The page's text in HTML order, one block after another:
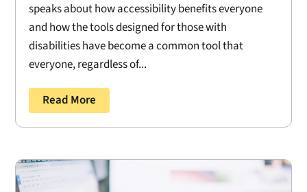
speaks about how accessibility benefits everyone
and how the tools designed for those with
disabilities have become a common tool that
everyone, regardless of...
Read More